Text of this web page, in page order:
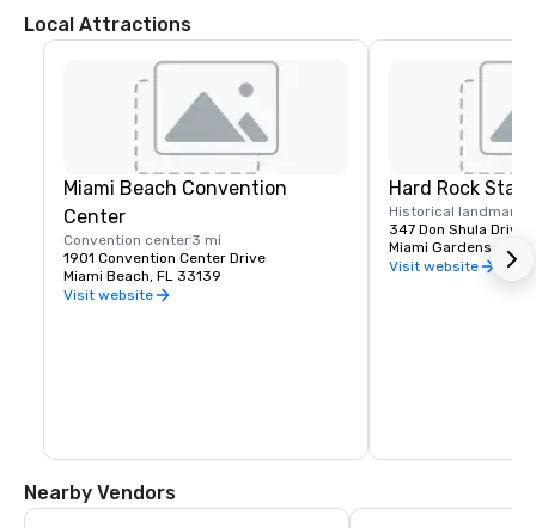
Local Attractions
Miami Beach Convention
Center
Convention center3 mi
1901 Convention Center Drive
Miami Beach, FL 33139
Visit website
Hard Rock
Historical landmark
347 Don Shula Drive
Miami Gardens, FL
Visit website
Nearby Vendors